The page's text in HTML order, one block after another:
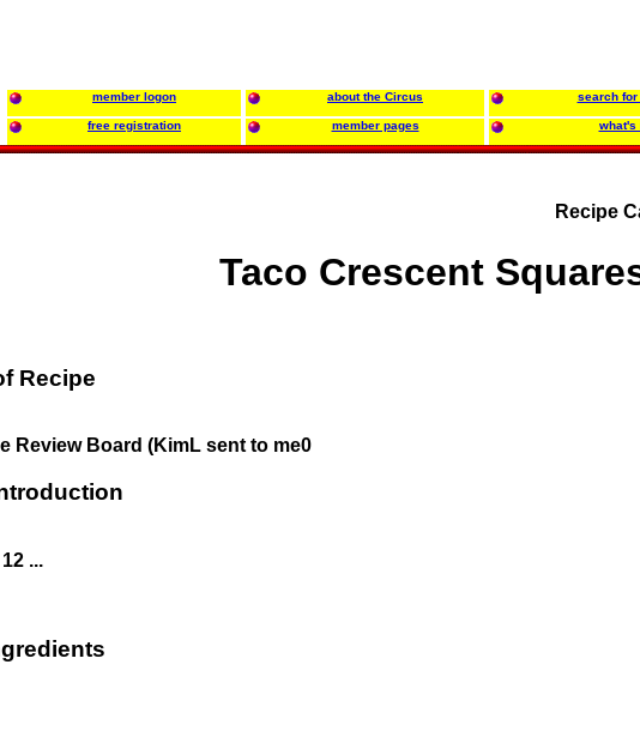
member logon about the Circus search for
free registration member pages what's
Recipe
Taco Crescent
Recipe
Review Board (KimL sent to me0
...